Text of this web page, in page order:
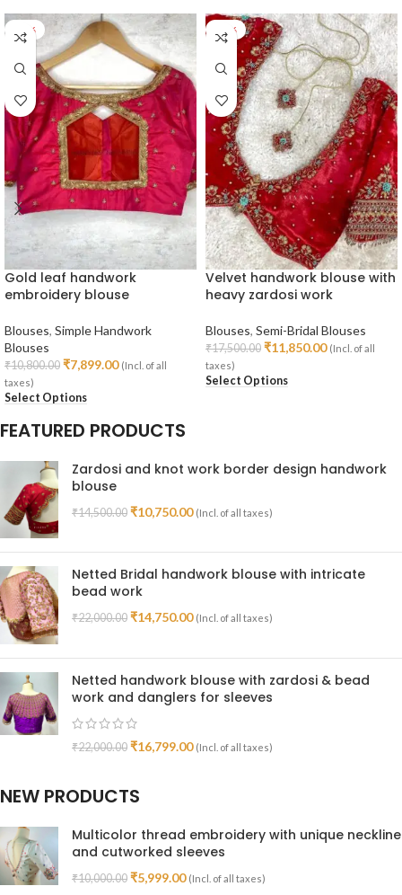
-27%
Gold leaf handwork
embroidery blouse
Blouses, Simple Handwork
Blouses
₹10,800.00 ₹7,899.00 (Incl. of all
taxes)
Select Options
-32%
Velvet handwork blouse with
heavy zardosi work
Blouses, Semi-Bridal Blouses
₹17,500.00 ₹11,850.00 (Incl. of all
taxes)
Select Options
FEATURED PRODUCTS
Zardosi and knot work border design handwork
blouse
₹14,500.00 ₹10,750.00 (Incl. of all taxes)
Netted Bridal handwork blouse with intricate
bead work
₹22,000.00 ₹14,750.00 (Incl. of all taxes)
Netted handwork blouse with zardosi & bead
work and danglers for sleeves
₹22,000.00 ₹16,799.00 (Incl. of all taxes)
NEW PRODUCTS
Multicolor thread embroidery with unique neckline
and cutworked sleeves
₹10,000.00 ₹5,999.00 (Incl. of all taxes)